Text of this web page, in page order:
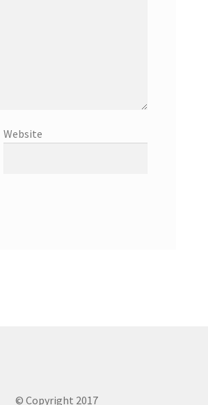
Website
© Copyright 2017